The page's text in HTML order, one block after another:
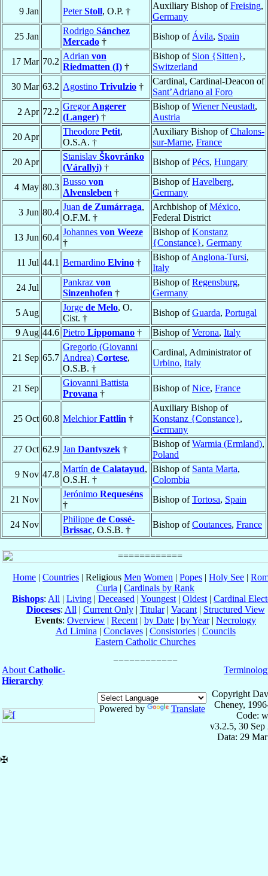
9 Jan
PeterStoll, O.P. †
Auxiliary Bishop ofFreising,
Germany
25 Jan
Rodrigo Sánchez
Mercado †
Bishop of Ávila, Spain
17 Mar 70.2
Adrian von
Riedmatten (I) †
Bishop of Sion {Sitten},
Switzerland
30 Mar 63.2 Agostino Trivulzio †
Cardinal, Cardinal-Deacon of
Sant’Adriano al Foro
2 Apr 72.2
Gregor Angerer
(Langer) †
Bishop ofWiener Neustadt,
Austria
20 Apr
Theodore Petit,
O.S.A. †
Auxiliary Bishop ofChalons-
sur-Marne, France
20 Apr
Stanislav Škovránko
(Várallyi) †
Bishop ofPécs, Hungary
4 May 80.3
Busso von
Alvensleben †
Bishop ofHavelberg,
Germany
3 Jun 80.4
Juan de Zumárraga,
O.F.M. †
Archbishop ofMéxico,
Federal District
13 Jun 60.4
Johannes von Weeze
†
Bishop ofKonstanz
{Constance}, Germany
11 Jul 44.1 Bernardino Elvino †
Bishop ofAnglona-Tursi,
Italy
24 Jul
Pankraz von
Sinzenhofen †
Bishop ofRegensburg,
Germany
5 Aug
Jorge de Melo, O.
Cist. †
Bishop ofGuarda, Portugal
9 Aug 44.6 Pietro Lippomano † Bishop ofVerona, Italy
21 Sep 65.7
Gregorio (Giovanni
Andrea) Cortese,
O.S.B. †
Cardinal, Administrator of
Urbino, Italy
21 Sep
Giovanni Battista
Provana †
Bishop ofNice, France
25 Oct 60.8 MelchiorFattlin †
Auxiliary Bishop of
Konstanz {Constance},
Germany
27 Oct 62.9 Jan Dantyszek †
Bishop ofWarmia (Ermland),
Poland
9 Nov 47.8
Martín de Calatayud,
O.S.H. †
Bishop of Santa Marta,
Colombia
21 Nov
Jerónimo Requeséns
†
Bishop ofTortosa, Spain
24 Nov
Philippe de Cossé-
Brissac, O.S.B. †
Bishop ofCoutances, France
Home | Countries | Religious Men Women | Popes | Holy See |
Curia | Cardinals by Rank
Bishops: All | Living | Deceased | Youngest | Oldest | Cardinal
Dioceses: All | Current Only| Titular| Vacant| Structured View
Events: Overview | Recent | by Date | by Year| Necrology
Ad Limina | Conclaves| Consistories| Councils
Eastern Catholic Churches
About Catholic-
Hierarchy
Powered by Translate
Copyright
Cheney,
Code:
v3.2.5, 30 Sep
Data: 29
✠